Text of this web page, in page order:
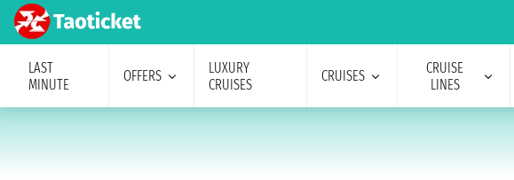
LAST
MINUTE
OFFERS
LUXURY
CRUISES
CRUISES
CRUISE
LINES